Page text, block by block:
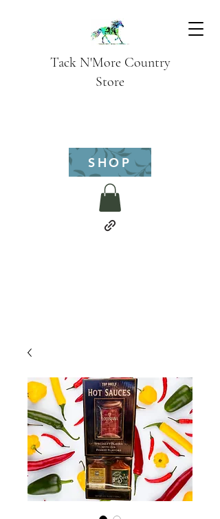
Tack N'More Country
Store
SHOP